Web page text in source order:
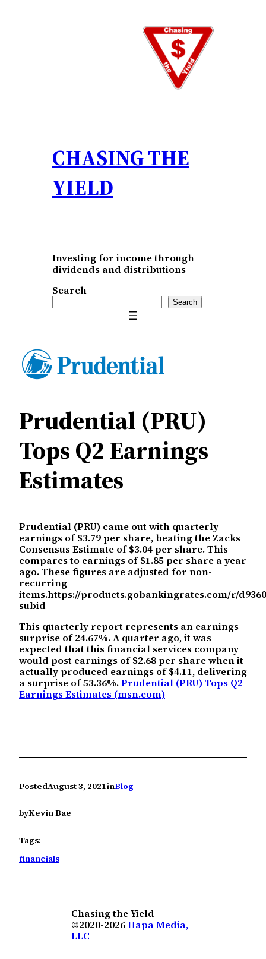
CHASING THE
YIELD
Investing for income through
dividends and distributions
Search
Search
Prudential (PRU)
Tops Q2 Earnings
Estimates
Prudential (PRU) came out with quarterly
earnings of $3.79 per share, beating the Zacks
Consensus Estimate of $3.04 per share. This
compares to earnings of $1.85 per share a year
ago. These figures are adjusted for non-
recurring
items.https://products.gobankingrates.com/r/
subid=
This quarterly report represents an earnings
surprise of 24.67%. A quarter ago, it was
expected that this financial services company
would post earnings of $2.68 per share when it
actually produced earnings of $4.11, delivering
a surprise of 53.36%.Prudential (PRU) Tops Q2
Earnings Estimates (msn.com)
PostedAugust 3, 2021inBlog
byKevin Bae
Tags:
financials
Chasing the Yield
©2020-2026Hapa Media,
LLC